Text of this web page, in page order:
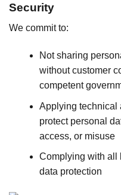
Security
We commit to:
Not sharing
without customer
competent
Applying technical
protect personal
access, or misuse
Complying with all
data protection